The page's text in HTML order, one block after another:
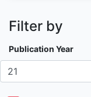
Filter by
Publication Year